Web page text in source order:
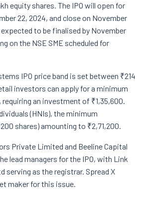
equity shares. The IPO will open for
22, 2024, and close on November
to be finalised by November
on the NSE SME scheduled for
IPO price band is set between ₹214
investors can apply for a minimum
an investment of ₹1,35,600.
(HNIs), the minimum
shares) amounting to ₹2,71,200.
Private Limited and Beeline Capital
lead managers for the IPO, with Link
serving as the registrar. Spread X
maker for this issue.